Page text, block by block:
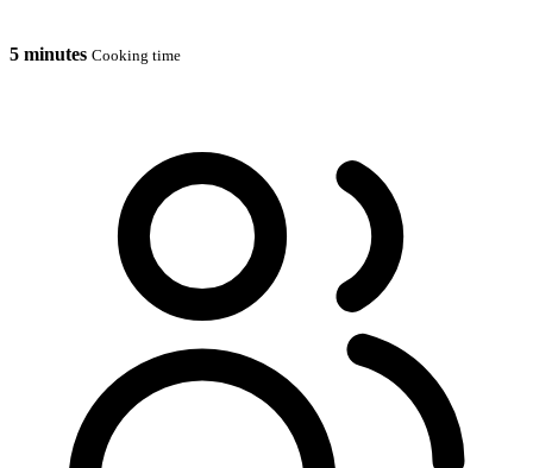
5 minutes Cooking time